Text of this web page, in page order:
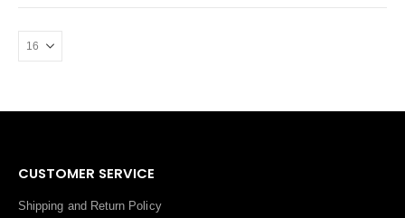
CUSTOMER SERVICE
Shipping and Return Policy